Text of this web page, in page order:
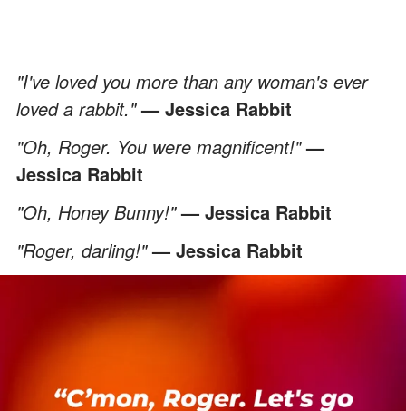
"I've loved you more than any woman's ever
loved a rabbit."— Jessica Rabbit
"Oh, Roger. You were magnificent!"—
Jessica Rabbit
"Oh, Honey Bunny!"— Jessica Rabbit
"Roger, darling!"— Jessica Rabbit